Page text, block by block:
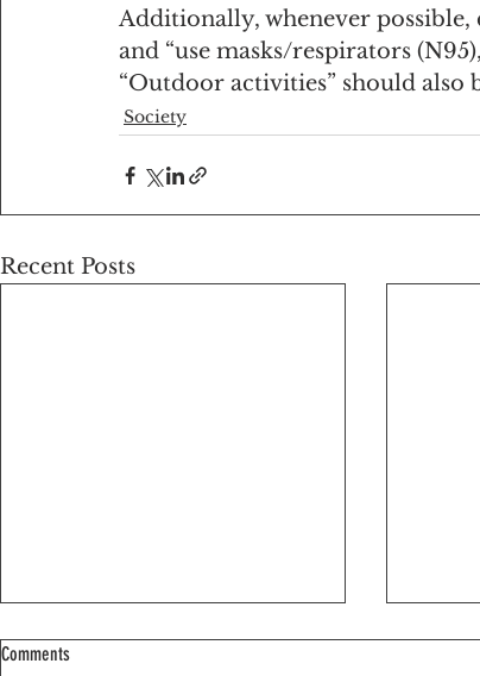
Additionally, whenever
and “use masks/respirators
“Outdoor activities” should also
Society
Recent Posts
Comments